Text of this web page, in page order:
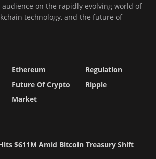
on the rapidly evolving world of
technology, and the future of
Ethereum
Future Of Crypto
Market
Regulation
Ripple
$611M Amid Bitcoin Treasury Shift